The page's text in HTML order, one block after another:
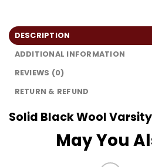
DESCRIPTION
ADDITIONAL INFORMATION
REVIEWS (0)
RETURN & REFUND
Solid Black Wool
May You